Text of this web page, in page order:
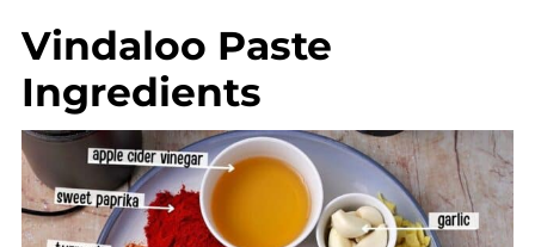
Vindaloo Paste
Ingredients